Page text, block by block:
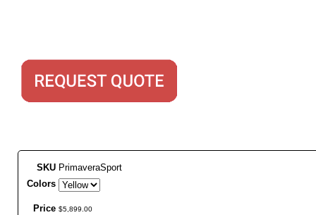
SKU PrimaveraSport
Colors
Price $5,899 00